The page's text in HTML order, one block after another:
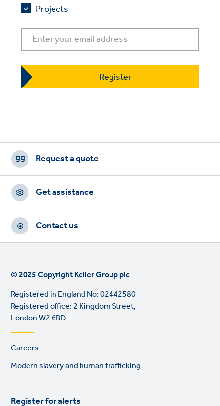
Projects
Footer
CTAs
Request a quote
Get assistance
Contact us
© 2025 Copyright Keller Group plc
Registered in England No: 02442580
Registered office: 2 Kingdom Street,
London W2 6BD
Footer
links
Careers
Modern slavery and human trafficking
Register for alerts